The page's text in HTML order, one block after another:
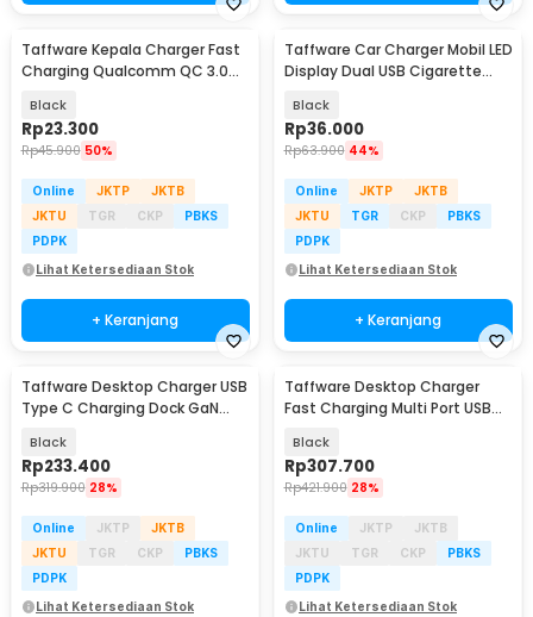
Taffware Kepala Charger Fast
Charging Qualcomm QC 3.0
Black
Rp23.300
Rp45.900 50%
Online JKTP
JKTB
JKTU
TGR CKP
PBKS
PDPK
Lihat Ketersediaan Stok
+ Keranjang
Taffware Car Charger Mobil LED
Display Dual USB Cigarette
Black
Rp36.000
Rp63.900 44%
Online JKTP
JKTB
JKTU
TGR CKP
PBKS
PDPK
Lihat Ketersediaan Stok
+ Keranjang
Taffware Desktop Charger USB
Type C Charging Dock GaN
Black
Rp233.400
Rp319.900 28%
Online JKTP
JKTB
JKTU
TGR CKP
PBKS
PDPK
Lihat Ketersediaan Stok
Taffware Desktop Charger
Fast Charging Multi Port USB
440W
Black
Rp307.700
Rp421.900 28%
Online JKTP
JKTB
JKTU
TGR CKP
PBKS
PDPK
Lihat Ketersediaan Stok